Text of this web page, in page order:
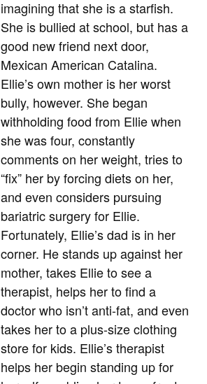
imagining that she is a starfish.
She is bullied at school, but has a
good new friend next door,
Mexican American Catalina.
Ellie’s own mother is her worst
bully, however. She began
withholding food from Ellie when
she was four, constantly
comments on her weight, tries to
“fix” her by forcing diets on her,
and even considers pursuing
bariatric surgery for Ellie.
Fortunately, Ellie’s dad is in her
corner. He stands up against her
mother, takes Ellie to see a
therapist, helps her to find a
doctor who isn’t anti-fat, and even
takes her to a plus-size clothing
store for kids. Ellie’s therapist
helps her begin standing up for